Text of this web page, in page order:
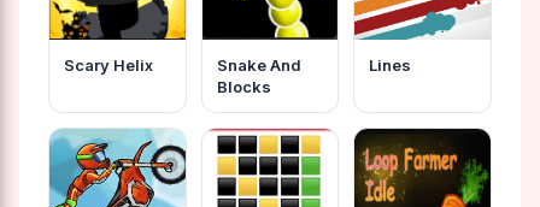
Scary Helix
Snake And
Blocks
Lines